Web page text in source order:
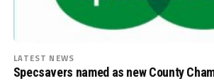
LATEST NEWS
Specsavers named as new County